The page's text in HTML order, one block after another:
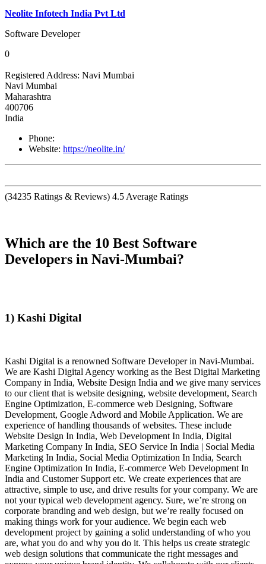
Neolite Infotech India Pvt Ltd
Software Developer
0
Registered Address: Navi Mumbai
Navi Mumbai
Maharashtra
400706
India
Phone:
Website: https://neolite.in/
(34235 Ratings & Reviews) 4.5 Average Ratings
Which are the 10 Best Software
Developers in Navi-Mumbai?
1) Kashi Digital
Kashi Digital is a renowned Software Developer in Navi-Mumbai.
We are Kashi Digital Agency working as the Best Digital Marketing
Company in India, Website Design India and we give many services
to our client that is website designing, website development, Search
Engine Optimization, E-commerce web Designing, Software
Development, Google Adword and Mobile Application. We are
experience of handling thousands of websites. These include
Website Design In India, Web Development In India, Digital
Marketing Company In India, SEO Service In India | Social Media
Marketing In India, Social Media Optimization In India, Search
Engine Optimization In India, E-commerce Web Development In
India and Customer Support etc. We create experiences that are
attractive, simple to use, and drive results for your company. We are
not your typical web development agency. Sure, we’re strong on
corporate branding and web design, but we’re really focused on
making things work for your audience. We begin each web
development project by gaining a solid understanding of who you
are, what you do and why you do it. This helps us create strategic
web design solutions that communicate the right messages and